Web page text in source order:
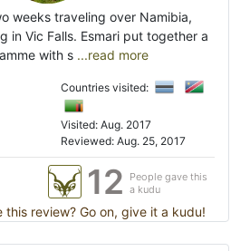
weeks traveling over Namibia,
in Vic Falls. Esmari put together a
with s ...read more
Countries visited:
Visited: Aug. 2017
Reviewed: Aug. 25, 2017
12
People gave this
a kudu
this review? Go on, give it a kudu!